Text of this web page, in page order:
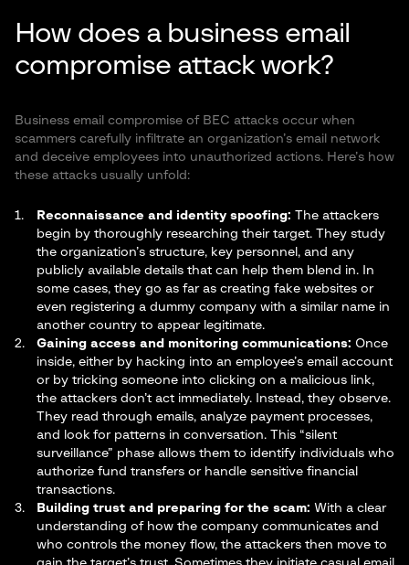
How does a business email
compromise attack work?
Business email compromise of BEC attacks occur when
scammers carefully infiltrate an organization’s email network
and deceive employees into unauthorized actions. Here’s how
these attacks usually unfold:
Reconnaissance and identity spoofing: The attackers
begin by thoroughly researching their target. They study
the organization’s structure, key personnel, and any
publicly available details that can help them blend in. In
some cases, they go as far as creating fake websites or
even registering a dummy company with a similar name in
another country to appear legitimate.
Gaining access and monitoring communications: Once
inside, either by hacking into an employee’s email account
or by tricking someone into clicking on a malicious link,
the attackers don’t act immediately. Instead, they observe.
They read through emails, analyze payment processes,
and look for patterns in conversation. This “silent
surveillance” phase allows them to identify individuals who
authorize fund transfers or handle sensitive financial
transactions.
Building trust and preparing for the scam: With a clear
understanding of how the company communicates and
who controls the money flow, the attackers then move to